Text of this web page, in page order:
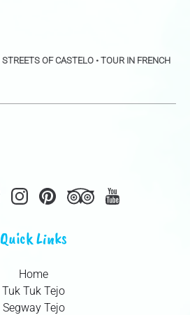
STREETS OF CASTELO • TOUR IN FRENCH
Quick Links
Home
Tuk Tuk Tejo
Segway Tejo